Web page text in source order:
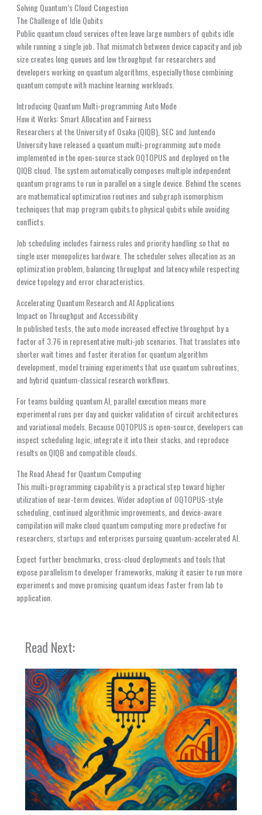
Solving Quantum’s Cloud Congestion
The Challenge of Idle Qubits
Public quantum cloud services often leave large numbers of qubits idle
while running a single job. That mismatch between device capacity and job
size creates long queues and low throughput for researchers and
developers working on quantum algorithms, especially those combining
quantum compute with machine learning workloads.
Introducing Quantum Multi-programming Auto Mode
How it Works: Smart Allocation and Fairness
Researchers at the University of Osaka (QIQB), SEC and Juntendo
University have released a quantum multi-programming auto mode
implemented in the open-source stack OQTOPUS and deployed on the
QIQB cloud. The system automatically composes multiple independent
quantum programs to run in parallel on a single device. Behind the scenes
are mathematical optimization routines and subgraph isomorphism
techniques that map program qubits to physical qubits while avoiding
conflicts.
Job scheduling includes fairness rules and priority handling so that no
single user monopolizes hardware. The scheduler solves allocation as an
optimization problem, balancing throughput and latency while respecting
device topology and error characteristics.
Accelerating Quantum Research and AI Applications
Impact on Throughput and Accessibility
In published tests, the auto mode increased effective throughput by a
factor of 3.76 in representative multi-job scenarios. That translates into
shorter wait times and faster iteration for quantum algorithm
development, model training experiments that use quantum subroutines,
and hybrid quantum-classical research workflows.
For teams building quantum AI, parallel execution means more
experimental runs per day and quicker validation of circuit architectures
and variational models. Because OQTOPUS is open-source, developers can
inspect scheduling logic, integrate it into their stacks, and reproduce
results on QIQB and compatible clouds.
The Road Ahead for Quantum Computing
This multi-programming capability is a practical step toward higher
utilization of near-term devices. Wider adoption of OQTOPUS-style
scheduling, continued algorithmic improvements, and device-aware
compilation will make cloud quantum computing more productive for
researchers, startups and enterprises pursuing quantum-accelerated AI.
Expect further benchmarks, cross-cloud deployments and tools that
expose parallelism to developer frameworks, making it easier to run more
experiments and move promising quantum ideas faster from lab to
application.
Read Next: